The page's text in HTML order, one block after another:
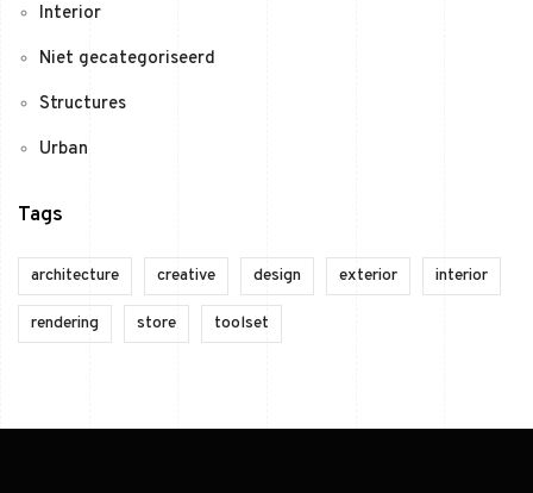
Interior
Niet gecategoriseerd
Structures
Urban
Tags
architecture creative design exterior interior
rendering store toolset